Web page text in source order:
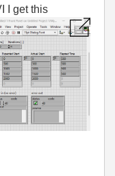
I get this